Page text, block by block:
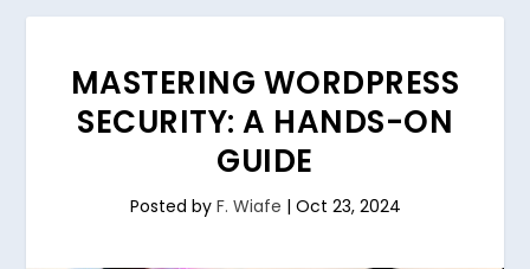
MASTERING WORDPRESS
SECURITY: A HANDS-ON
GUIDE
Posted by F. Wiafe | Oct 23, 2024